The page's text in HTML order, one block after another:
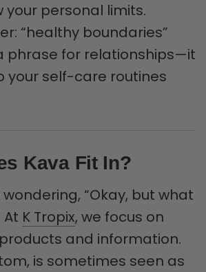
your personal limits.
“healthy boundaries”
phrase for relationships—it
your self-care routines
Kava Fit In?
“Okay, but what
At K Tropix, we focus on
and information.
is sometimes seen as